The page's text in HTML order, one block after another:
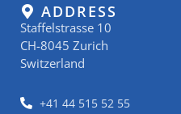
ADDRESS
Staffelstrasse 10
CH-8045 Zurich
Switzerland
+41 44 515 52 55